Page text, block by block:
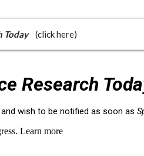
Today(click here)